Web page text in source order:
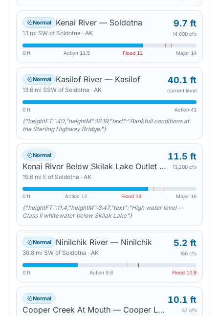
Normal Kenai River — Soldotna
1.1 mi SW of Soldotna · AK
9.7 ft
14,600 cfs
0 ft Action 11.5 Flood 12 Major 14
Normal Kasilof River — Kasilof
13.6 mi SSW of Soldotna · AK
40.1 ft
current level
0 ft Action 41
{"heightFT":40,"heightM":12.19,"text":"Bankfull conditions at
the Sterling Highway Bridge."}
Normal
Kenai River Below Skilak Lake Outlet — Sterling
15.6 mi E of Soldotna · AK
11.5 ft
13,200 cfs
0 ft Action 12 Flood 13 Major 16
{"heightFT":11.4,"heightM":3.47,"text":"High water level --
Class II whitewater below Skilak Lake"}
Normal Ninilchik River — Ninilchik
36.8 mi SW of Soldotna · AK
5.2 ft
166 cfs
0 ft Action 9.8 Flood 10.8
Normal
Cooper Creek At Mouth — Cooper Landing
10.1 ft
47 cfs